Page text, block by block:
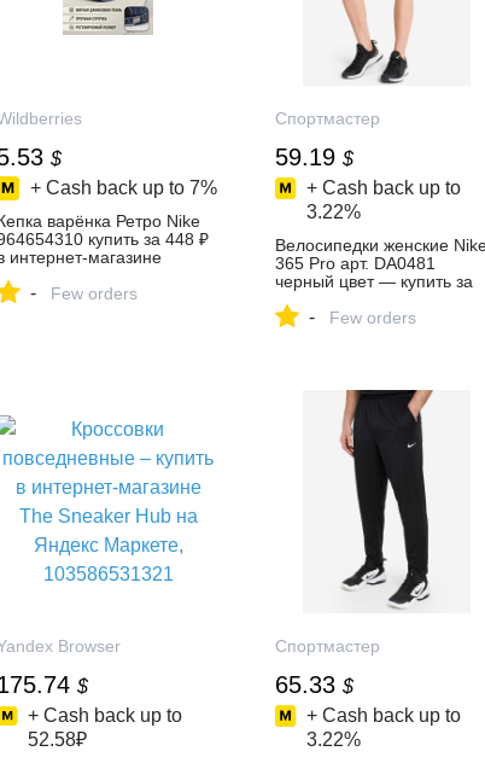
$
+ Cash back up to 7%
варёнка Ретро Nike
купить за 448 ₽
интернет‑магазине
- Few orders
Спортмастер
59.19 $
+ Cash back up to
3.22%
Велосипедки женские
365 Pro арт. DA0481
черный цвет — купить за
отзывы в интернет-
- Few orders
Browser
$
+ Cash back up to
52.58₽
Спортмастер
65.33 $
+ Cash back up to
3.22%